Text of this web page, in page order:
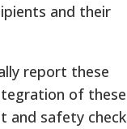
and their
report these
of these
and safety check